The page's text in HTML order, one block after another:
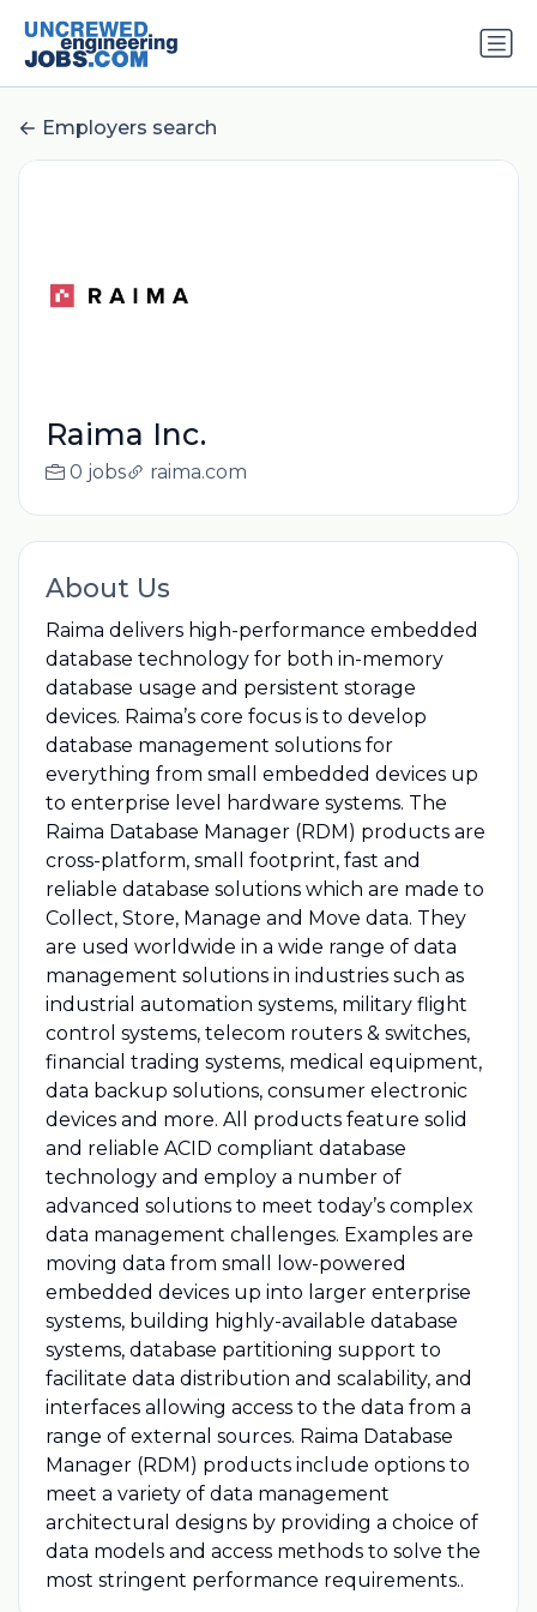
Employers search
Raima Inc.
0 jobs raima.com
About Us
Raima delivers high-performance embedded
database technology for both in-memory
database usage and persistent storage
devices. Raima’s core focus is to develop
database management solutions for
everything from small embedded devices up
to enterprise level hardware systems. The
Raima Database Manager (RDM) products are
cross-platform, small footprint, fast and
reliable database solutions which are made to
Collect, Store, Manage and Move data. They
are used worldwide in a wide range of data
management solutions in industries such as
industrial automation systems, military flight
control systems, telecom routers & switches,
financial trading systems, medical equipment,
data backup solutions, consumer electronic
devices and more. All products feature solid
and reliable ACID compliant database
technology and employ a number of
advanced solutions to meet today’s complex
data management challenges. Examples are
moving data from small low-powered
embedded devices up into larger enterprise
systems, building highly-available database
systems, database partitioning support to
facilitate data distribution and scalability, and
interfaces allowing access to the data from a
range of external sources. Raima Database
Manager (RDM) products include options to
meet a variety of data management
architectural designs by providing a choice of
data models and access methods to solve the
most stringent performance requirements..